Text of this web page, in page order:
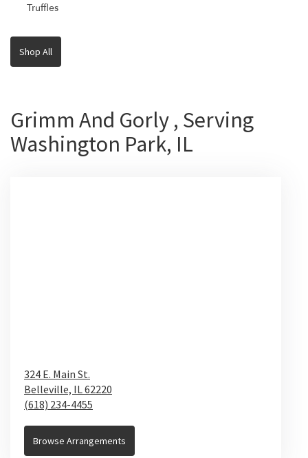
Truffles
Shop All
Grimm And Gorly , Serving
Washington Park, IL
324 E. Main St.
Belleville, IL 62220
(618) 234-4455
Browse Arrangements